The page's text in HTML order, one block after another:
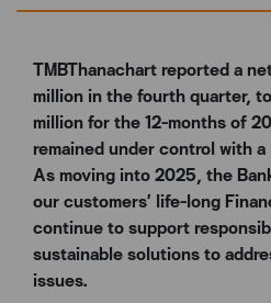
TMBThanachart reported a
million in the fourth quarter,
million for the 12-months of
remained under control with
As moving into 2025, the
our customers’ life-long
continue to support
sustainable solutions to
issues.